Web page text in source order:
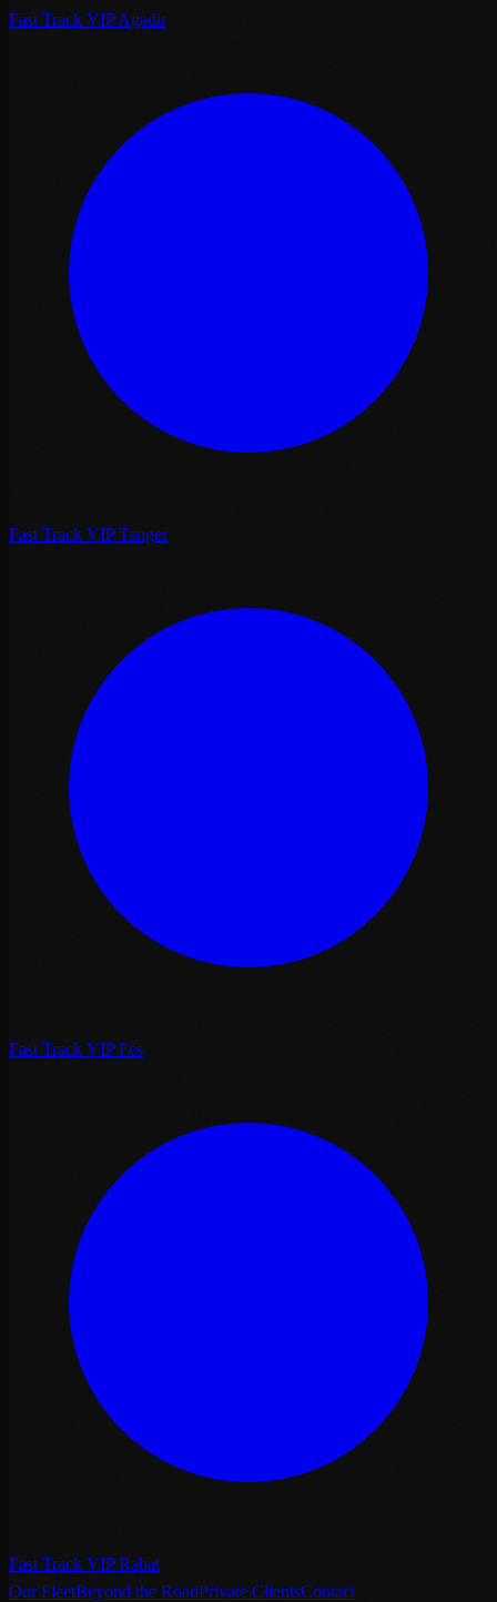
Fast Track VIP Agadir
Fast Track VIP Tanger
Fast Track VIP Fès
Fast Track VIP Rabat
Our FleetBeyond the RoadPrivate ClientsContact